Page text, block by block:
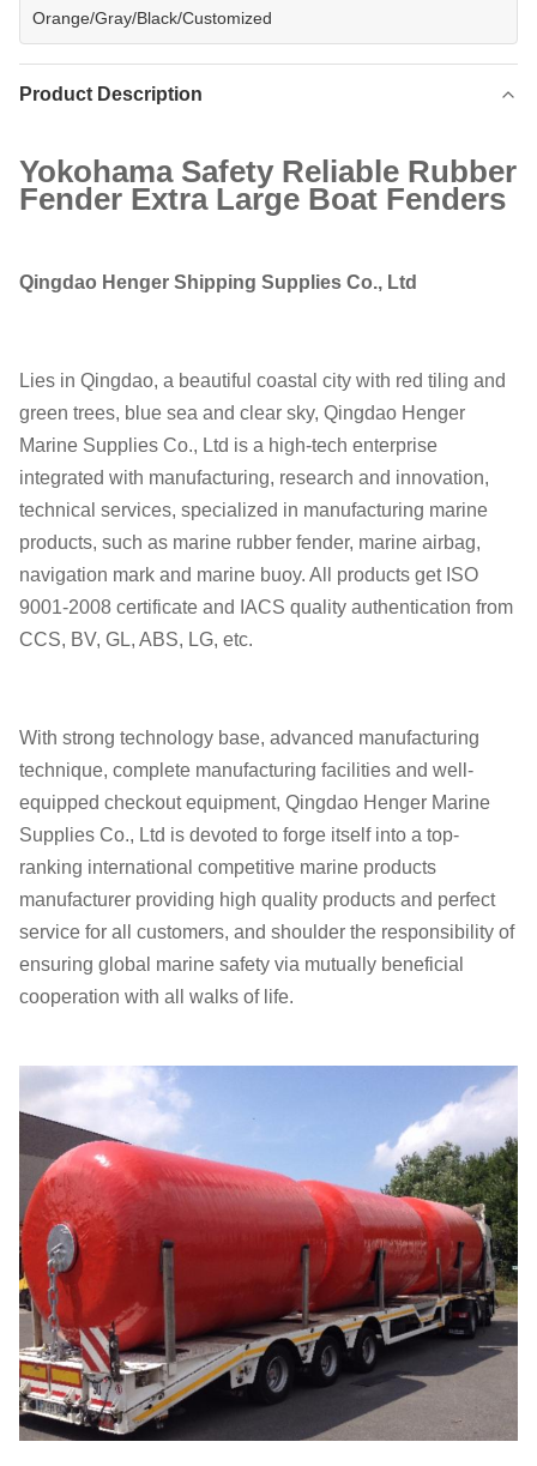
Orange/Gray/Black/Customized
Product Description
Yokohama Safety Reliable Rubber
Fender Extra Large Boat Fenders
Qingdao Henger Shipping Supplies Co., Ltd
Lies in Qingdao, a beautiful coastal city with red tiling and
green trees, blue sea and clear sky, Qingdao Henger
Marine Supplies Co., Ltd is a high-tech enterprise
integrated with manufacturing, research and innovation,
technical services, specialized in manufacturing marine
products, such as marine rubber fender, marine airbag,
navigation mark and marine buoy. All products get ISO
9001-2008 certificate and IACS quality authentication from
CCS, BV, GL, ABS, LG, etc.
With strong technology base, advanced manufacturing
technique, complete manufacturing facilities and well-
equipped checkout equipment, Qingdao Henger Marine
Supplies Co., Ltd is devoted to forge itself into a top-
ranking international competitive marine products
manufacturer providing high quality products and perfect
service for all customers, and shoulder the responsibility of
ensuring global marine safety via mutually beneficial
cooperation with all walks of life.